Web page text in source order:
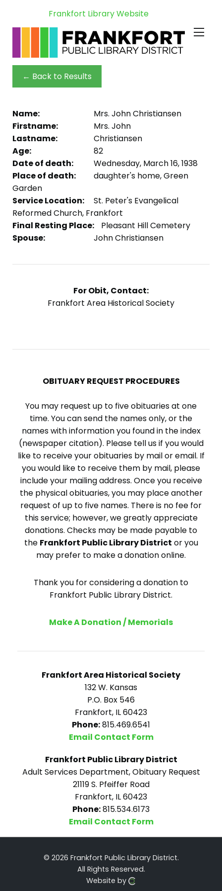
Frankfort Library Website
← Back to Results
Name:
Mrs. John Christiansen
Firstname:
Mrs. John
Lastname:
Christiansen
Age:
82
Date of death:
Wednesday, March 16, 1938
Place of death:
daughter's home, Green
Garden
Service Location:
St. Peter's Evangelical
Reformed Church, Frankfort
Final Resting Place:
Pleasant Hill Cemetery
Spouse:
John Christiansen
For Obit, Contact:
Frankfort Area Historical Society
OBITUARY REQUEST PROCEDURES
You may request up to five obituaries at one
time. You can send the names only, or the
names with information you found in the index
(newspaper citation). Please tell us if you would
like to receive your obituaries by mail or email. If
you would like to receive them by mail, please
include your mailing address. Once you receive
the physical obituaries, you may place another
request of up to five names. There is no fee for
this service; however, we greatly appreciate
donations. Checks may be made payable to
the Frankfort Public Library District or you
may prefer to make a donation online.
Thank you for considering a donation to
Frankfort Public Library District.
Make A Donation / Memorials
Frankfort Area Historical Society
132 W. Kansas
P.O. Box 546
Frankfort, IL 60423
Phone:815.469.6541
Email Contact Form
Frankfort Public Library District
Adult Services Department, Obituary Request
21119 S. Pfeiffer Road
Frankfort, IL 60423
Phone:815.534.6173
Email Contact Form
© 2026 Frankfort Public Library District.
All Rights Reserved.
Website by